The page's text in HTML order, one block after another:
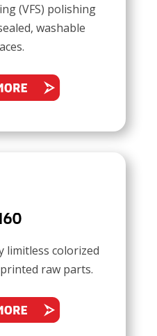
(VFS) polishing
washable
limitless colorized
raw parts.